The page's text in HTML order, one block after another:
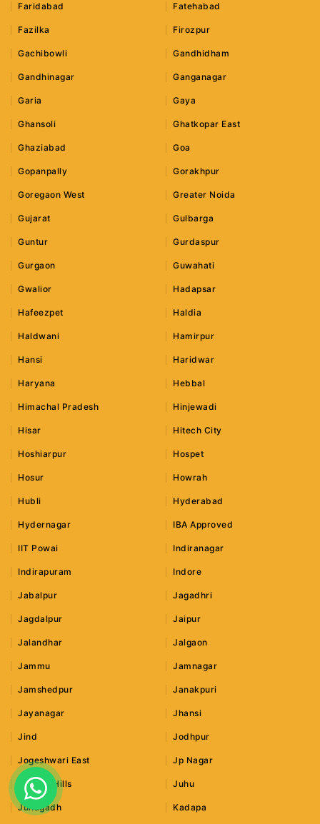
Faridabad Fatehabad
Fazilka Firozpur
Gachibowli Gandhidham
Gandhinagar Ganganagar
Garia Gaya
Ghansoli Ghatkopar East
Ghaziabad Goa
Gopanpally Gorakhpur
Goregaon West Greater Noida
Gujarat Gulbarga
Guntur Gurdaspur
Gurgaon Guwahati
Gwalior Hadapsar
Hafeezpet Haldia
Haldwani Hamirpur
Hansi Haridwar
Haryana Hebbal
Himachal Pradesh Hinjewadi
Hisar Hitech City
Hoshiarpur Hospet
Hosur Howrah
Hubli Hyderabad
Hydernagar IBA Approved
IIT Powai Indiranagar
Indirapuram Indore
Jabalpur Jagadhri
Jagdalpur Jaipur
Jalandhar Jalgaon
Jammu Jamnagar
Jamshedpur Janakpuri
Jayanagar Jhansi
Jind Jodhpur
Jogeshwari East Jp Nagar
Jubilee Hills Juhu
Junagadh Kadapa